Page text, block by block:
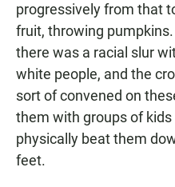
progressively from that
fruit, throwing
there was a racial slur
white people, and the
sort of convened on
them with groups of kids
physically beat them
feet.